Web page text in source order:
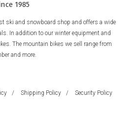
1985
ski and snowboard shop and offers a wide
In addition to our winter equipment and
The mountain bikes we sell range from
and more.
/ Shipping Policy / Security Policy